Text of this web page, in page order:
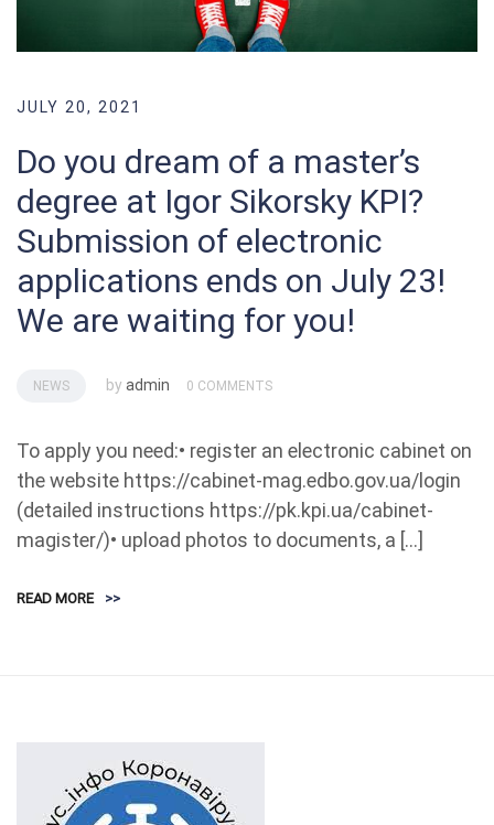
JULY 20, 2021
Do you dream of a master’s
degree at Igor Sikorsky KPI?
Submission of electronic
applications ends on July 23!
We are waiting for you!
NEWS by admin 0 COMMENTS
To apply you need:• register an electronic cabinet on
the website https://cabinet-mag.edbo.gov.ua/login
(detailed instructions https://pk.kpi.ua/cabinet-
magister/)• upload photos to documents, a […]
READ MORE >>